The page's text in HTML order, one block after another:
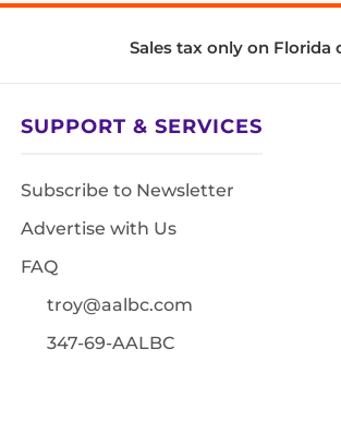
Sales tax only on Florida
SUPPORT & SERVICES
Subscribe to Newsletter
Advertise with Us
FAQ
troy@aalbc.com
347-69-AALBC